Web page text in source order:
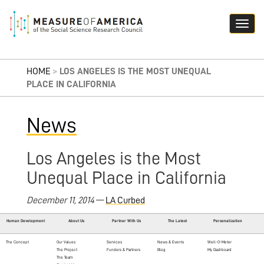
HOME > LOS ANGELES IS THE MOST UNEQUAL
PLACE IN CALIFORNIA
News
Los Angeles is the Most
Unequal Place in California
December 11, 2014— LA Curbed
Human Development About Us Partner With Us The Latest Personalization
The Concept
Our Values
The Project
The Team
Services
Funders & Partners
News & Events
Blog
Well-O-Meter
My Dashboard